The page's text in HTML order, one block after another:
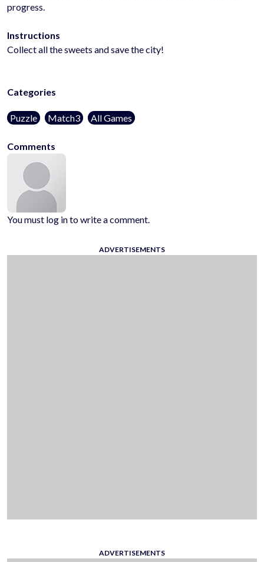
progress.
Instructions
Collect all the sweets and save the city!
Categories
Puzzle Match3 All Games
Comments
You must log in to write a comment.
ADVERTISEMENTS
ADVERTISEMENTS